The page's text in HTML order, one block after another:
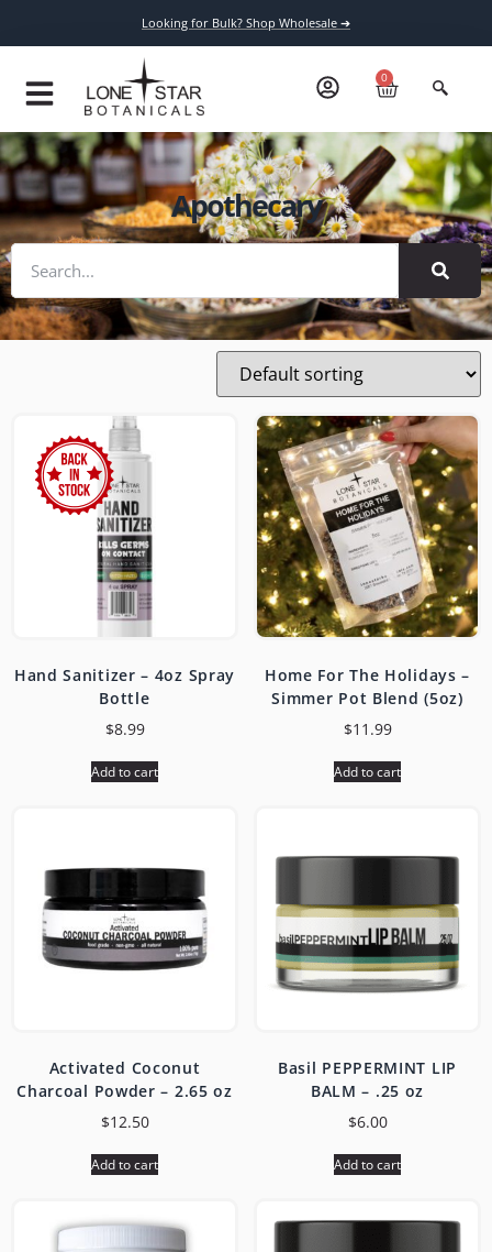
Looking for Bulk? Shop Wholesale ➔
0
Apothecary
Hand Sanitizer – 4oz Spray
Bottle
$8.99
Add to cart
Home For The Holidays –
Simmer Pot Blend (5oz)
$11.99
Add to cart
Activated Coconut
Charcoal Powder – 2.65 oz
$12.50
Add to cart
Basil PEPPERMINT LIP
BALM – .25 oz
$6.00
Add to cart